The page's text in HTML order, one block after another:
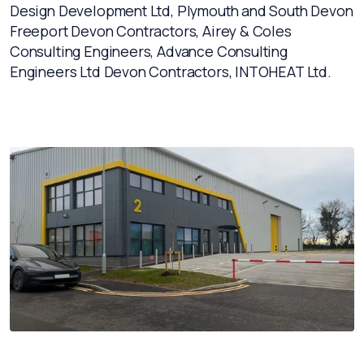
Design Development Ltd, Plymouth and South Devon
Freeport Devon Contractors, Airey & Coles
Consulting Engineers, Advance Consulting
Engineers Ltd Devon Contractors, INTOHEAT Ltd.